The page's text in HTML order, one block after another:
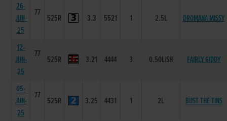
26-
JUN-
25
77
525R 3.3 5521 1 2.5L DROMANA MISSY
12-
JUN-
25
77
525R 3.21 4444 3 0.50L/SH FAIRLY GIDDY
05-
JUN-
25
77
525R 3.25 4431 1 2L BUST THE TINS